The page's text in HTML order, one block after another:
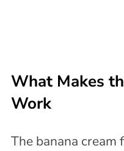
What Makes
Work
The banana